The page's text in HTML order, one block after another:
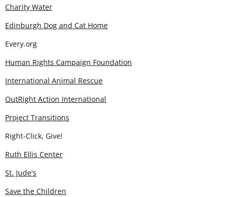
Charity Water
Edinburgh Dog and Cat Home
Every.org
Human Rights Campaign Foundation
International Animal Rescue
OutRight Action International
Project Transitions
Right-Click, Give!
Ruth Ellis Center
St. Jude's
Save the Children